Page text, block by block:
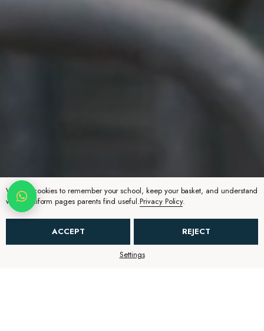
We use cookies to remember your school, keep your basket, and understand
which uniform pages parents find useful.Privacy Policy.
Settings
REJECT
ACCEPT
×